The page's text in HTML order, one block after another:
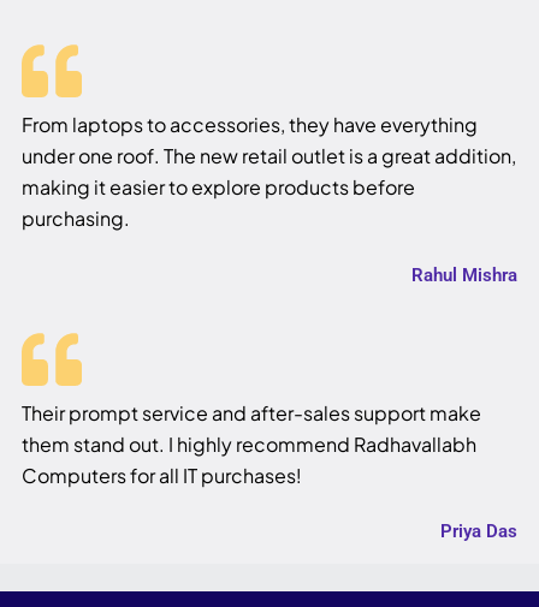
From laptops to accessories, they have everything
under one roof. The new retail outlet is a great addition,
making it easier to explore products before
purchasing.
Rahul Mishra
Their prompt service and after-sales support make
them stand out. I highly recommend Radhavallabh
Computers for all IT purchases!
Priya Das